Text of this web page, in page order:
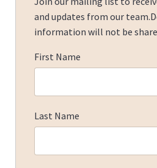
and updates from our team.
information will not be
First Name
Last Name